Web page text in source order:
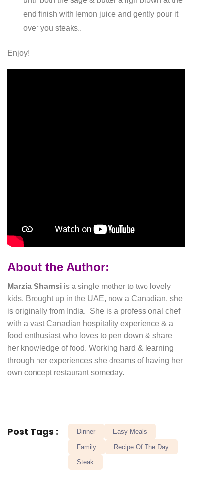
end finish with lemon juice and gently pour it
over you steaks..
Enjoy!
About the Author:
Marzia Shamsi is a single mother to two lovely
kids. Brought up in the UAE, now a Canadian, she
is originally from India. She is a professional chef
with a vast Canadian hospitality experience & a
food enthusiast who loves to pen down & share
her knowledge of food. Working hard & learning
through her experiences she dreams of having her
own concept restaurant someday.
Post Tags : Dinner Easy Meals
Family Recipe Of The Day
Steak